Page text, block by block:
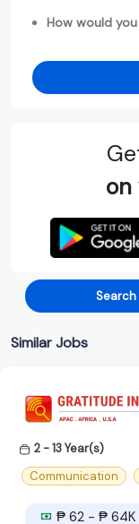
How would
on
Search
Similar Jobs
2 - 13 Year(s)
Communication
₱ 62 - ₱ 64K